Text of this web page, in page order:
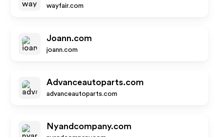
wayfair.com
Joann.com
joann.com
Advanceautoparts.com
advanceautoparts.com
Nyandcompany.com